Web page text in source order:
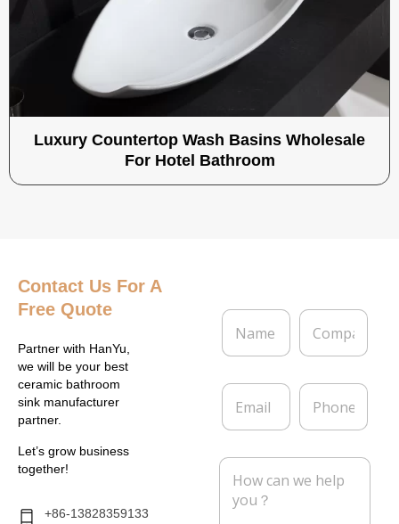
Luxury Countertop Wash Basins Wholesale
For Hotel Bathroom
Contact Us For A
Free Quote
Partner with HanYu,
we will be your best
ceramic bathroom
sink manufacturer
partner.
Let’s grow business
together!
+86-13828359133
N
m
*
C
m
a
E
a
l
P
o
e
M